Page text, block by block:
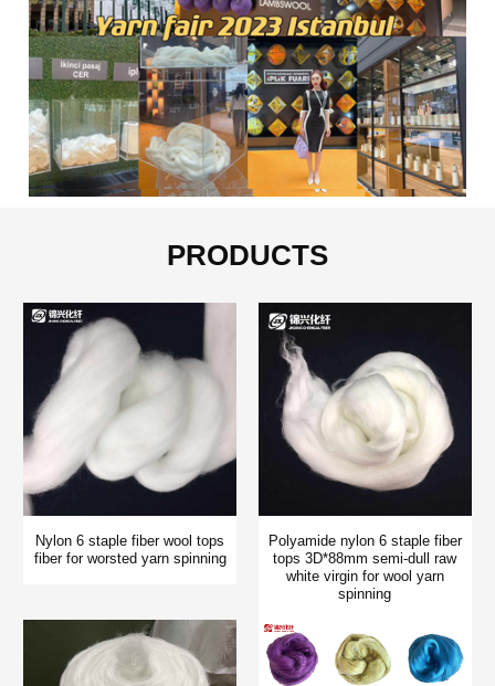
PRODUCTS
Nylon 6 staple fiber wool tops
fiber for worsted yarn spinning
Polyamide nylon 6 staple fiber
tops 3D*88mm semi-dull raw
white virgin for wool yarn
spinning